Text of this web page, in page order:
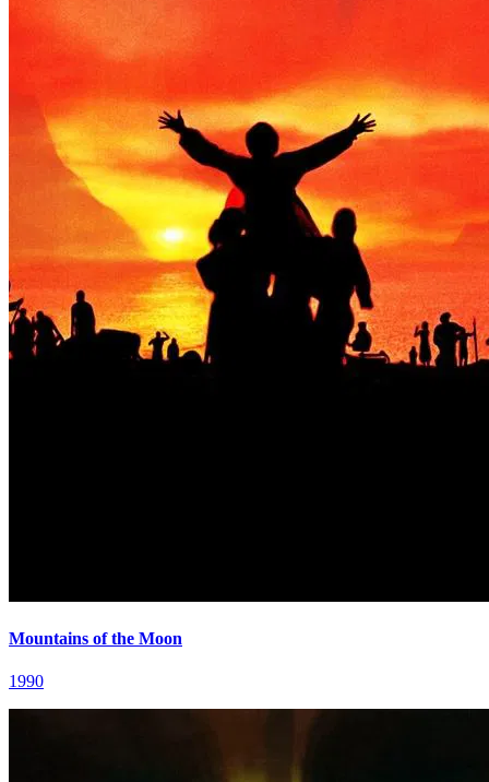
Mountains of the Moon
1990